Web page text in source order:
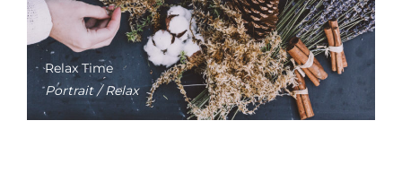
Relax Time
Portrait / Relax